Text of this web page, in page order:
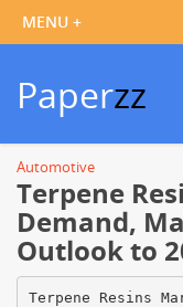
Paperzz
Automotive
Terpene
Demand,
Outlook to
Terpene Resins